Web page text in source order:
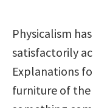
Physicalism
satisfactorily
Explanations
furniture of the